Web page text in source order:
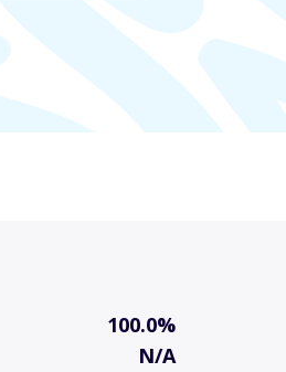
100.0%
N/A